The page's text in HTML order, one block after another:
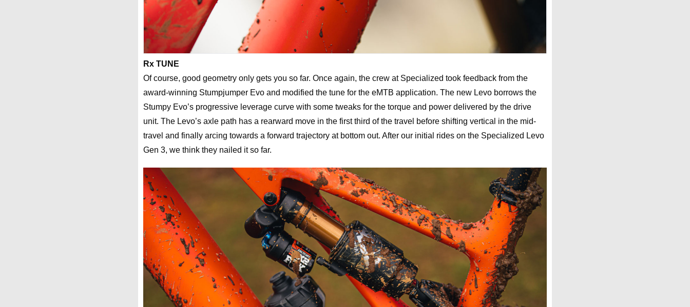
Rx TUNE
Of course, good geometry only gets you so far. Once again, the crew at Specialized took feedback from the
award-winning Stumpjumper Evo and modified the tune for the eMTB application. The new Levo borrows the
Stumpy Evo’s progressive leverage curve with some tweaks for the torque and power delivered by the drive
unit. The Levo’s axle path has a rearward move in the first third of the travel before shifting vertical in the mid-
travel and finally arcing towards a forward trajectory at bottom out. After our initial rides on the Specialized Levo
Gen 3, we think they nailed it so far.